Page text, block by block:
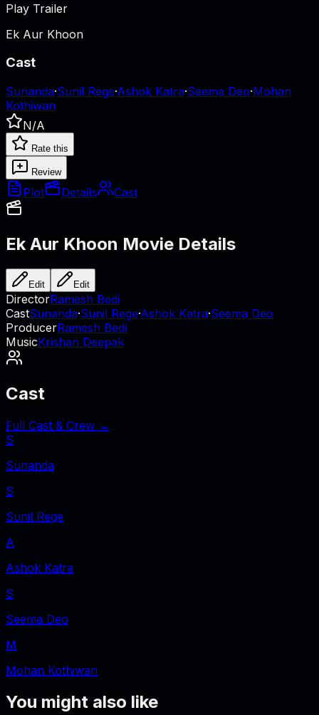
Play Trailer
Ek Aur Khoon
Cast
Sunanda·Sunil Rege·Ashok Katra·Seema Deo·Mohan
Kothiwan
N/A
Rate this
Review
Plot Details Cast
Ek Aur Khoon Movie Details
Edit Edit
DirectorRamesh Bedi
CastSunanda·Sunil Rege·Ashok Katra·Seema Deo
ProducerRamesh Bedi
MusicKrishan Deepak
Cast
Full Cast & Crew →
S
Sunanda
S
Sunil Rege
A
Ashok Katra
S
Seema Deo
M
Mohan Kothiwan
You might also like